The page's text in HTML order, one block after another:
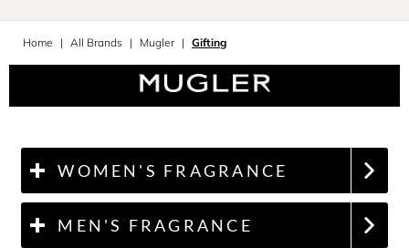
Home All Brands Mugler Gifting
WOMEN'S FRAGRANCE
MEN'S FRAGRANCE